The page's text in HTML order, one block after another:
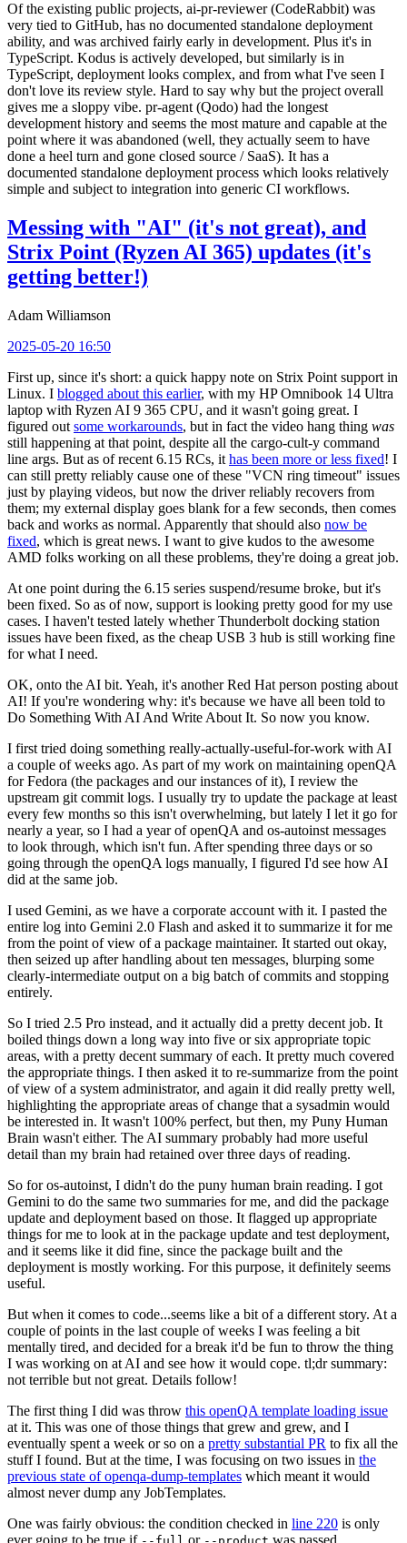
Of the existing public projects, ai-pr-reviewer (CodeRabbit) was
very tied to GitHub, has no documented standalone deployment
ability, and was archived fairly early in development. Plus it's in
TypeScript. Kodus is actively developed, but similarly is in
TypeScript, deployment looks complex, and from what I've seen I
don't love its review style. Hard to say why but the project overall
gives me a sloppy vibe. pr-agent (Qodo) had the longest
development history and seems the most mature and capable at the
point where it was abandoned (well, they actually seem to have
done a heel turn and gone closed source / SaaS). It has a
documented standalone deployment process which looks relatively
simple and subject to integration into generic CI workflows.
Messing with "AI" (it's not great), and
Strix Point (Ryzen AI 365) updates (it's
getting better!)
Adam Williamson
2025-05-20 16:50
First up, since it's short: a quick happy note on Strix Point support in
Linux. I blogged about this earlier, with my HP Omnibook 14 Ultra
laptop with Ryzen AI 9 365 CPU, and it wasn't going great. I
figured out some workarounds, but in fact the video hang thing was
still happening at that point, despite all the cargo-cult-y command
line args. But as of recent 6.15 RCs, it has been more or less fixed! I
can still pretty reliably cause one of these "VCN ring timeout" issues
just by playing videos, but now the driver reliably recovers from
them; my external display goes blank for a few seconds, then comes
back and works as normal. Apparently that should also now be
fixed, which is great news. I want to give kudos to the awesome
AMD folks working on all these problems, they're doing a great job.
At one point during the 6.15 series suspend/resume broke, but it's
been fixed. So as of now, support is looking pretty good for my use
cases. I haven't tested lately whether Thunderbolt docking station
issues have been fixed, as the cheap USB 3 hub is still working fine
for what I need.
OK, onto the AI bit. Yeah, it's another Red Hat person posting about
AI! If you're wondering why: it's because we have all been told to
Do Something With AI And Write About It. So now you know.
I first tried doing something really-actually-useful-for-work with AI
a couple of weeks ago. As part of my work on maintaining openQA
for Fedora (the packages and our instances of it), I review the
upstream git commit logs. I usually try to update the package at least
every few months so this isn't overwhelming, but lately I let it go for
nearly a year, so I had a year of openQA and os-autoinst messages
to look through, which isn't fun. After spending three days or so
going through the openQA logs manually, I figured I'd see how AI
did at the same job.
I used Gemini, as we have a corporate account with it. I pasted the
entire log into Gemini 2.0 Flash and asked it to summarize it for me
from the point of view of a package maintainer. It started out okay,
then seized up after handling about ten messages, blurping some
clearly-intermediate output on a big batch of commits and stopping
entirely.
So I tried 2.5 Pro instead, and it actually did a pretty decent job. It
boiled things down a long way into five or six appropriate topic
areas, with a pretty decent summary of each. It pretty much covered
the appropriate things. I then asked it to re-summarize from the point
of view of a system administrator, and again it did really pretty well,
highlighting the appropriate areas of change that a sysadmin would
be interested in. It wasn't 100% perfect, but then, my Puny Human
Brain wasn't either. The AI summary probably had more useful
detail than my brain had retained over three days of reading.
So for os-autoinst, I didn't do the puny human brain reading. I got
Gemini to do the same two summaries for me, and did the package
update and deployment based on those. It flagged up appropriate
things for me to look at in the package update and test deployment,
and it seems like it did fine, since the package built and the
deployment is mostly working. For this purpose, it definitely seems
useful.
But when it comes to code...seems like a bit of a different story. At a
couple of points in the last couple of weeks I was feeling a bit
mentally tired, and decided for a break it'd be fun to throw the thing
I was working on at AI and see how it would cope. tl;dr summary:
not terrible but not great. Details follow!
The first thing I did was throw this openQA template loading issue
at it. This was one of those things that grew and grew, and I
eventually spent a week or so on a pretty substantial PR to fix all the
stuff I found. But at the time, I was focusing on two issues in the
previous state of openqa-dump-templates which meant it would
almost never dump any JobTemplates.
One was fairly obvious: the condition checked in line 220 is only
ever going to be true if
or was passed.